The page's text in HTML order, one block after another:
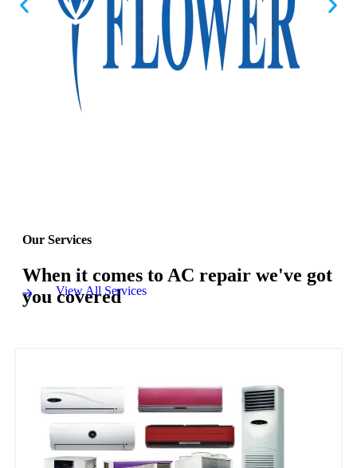
Our Services
When it comes to AC repair we've got
you covered
View All Services